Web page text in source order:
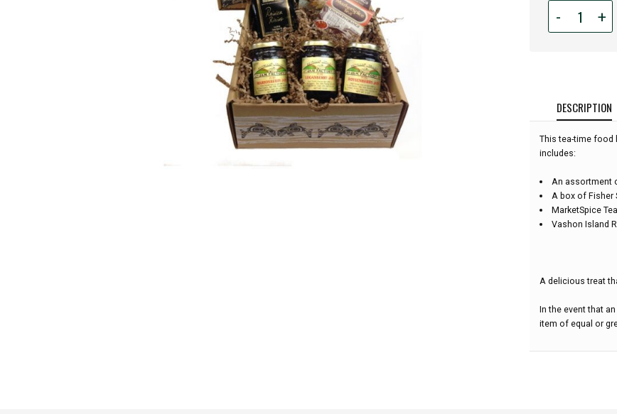
-
for
Scone,
Box:
+
DESCRIPTION
This tea-time food
includes:
An assortment
A box of Fisher
MarketSpice Tea
Vashon Island
A delicious treat
In the event that
item of equal or